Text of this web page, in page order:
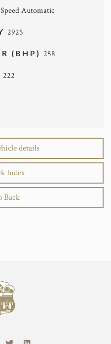
Automatic
2925
(BHP) 258
222
details
Index